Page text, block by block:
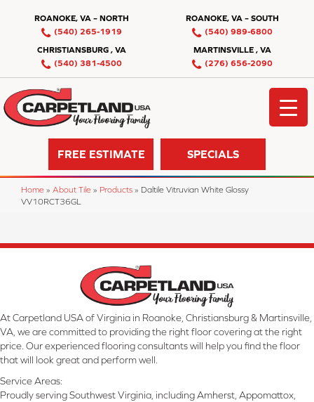
ROANOKE, VA – NORTH
(540) 265-1919
ROANOKE, VA – SOUTH
(540) 989-6800
CHRISTIANSBURG , VA
(540) 381-4500
MARTINSVILLE , VA
(276) 656-2090
FREE ESTIMATE SPECIALS
Home » About Tile » Products » Daltile Vitruvian White Glossy
VV10RCT36GL
At Carpetland USA of Virginia in Roanoke, Christiansburg & Martinsville,
VA, we are committed to providing the right floor covering at the right
price. Our experienced flooring consultants will help you find the floor
that will look great and perform well.
Service Areas:
Proudly serving Southwest Virginia, including Amherst, Appomattox,